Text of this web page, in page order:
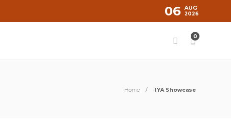
06 AUG
2026
0
Home IYA Showcase